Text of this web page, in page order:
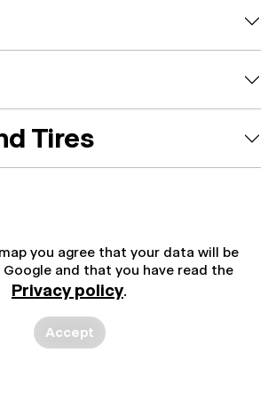
Tires
you agree that your data will be
and that you have read the
Privacy policy.
Accept